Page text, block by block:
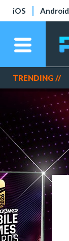
iOS Android
TRENDING //